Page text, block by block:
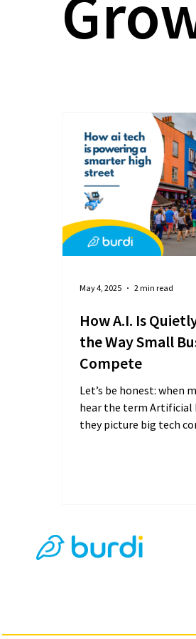
How A.I. Is
the Way Small
Compete
Let’s be honest: when
hear the term Artificial
they picture big tech
May 4, 2025 2 min read